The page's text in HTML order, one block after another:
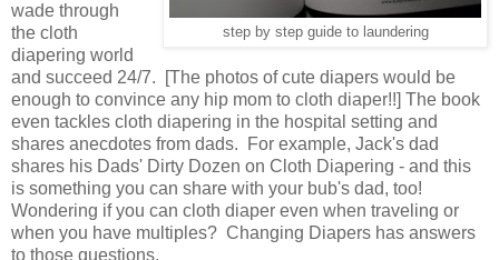
step by step guide to laundering
wade through
the cloth
diapering world
and succeed 24/7. [The photos of cute diapers would be
enough to convince any hip mom to cloth diaper!!] The book
even tackles cloth diapering in the hospital setting and
shares anecdotes from dads. For example, Jack's dad
shares his Dads' Dirty Dozen on Cloth Diapering - and this
is something you can share with your bub's dad, too!
Wondering if you can cloth diaper even when traveling or
when you have multiples? Changing Diapers has answers
to those questions.